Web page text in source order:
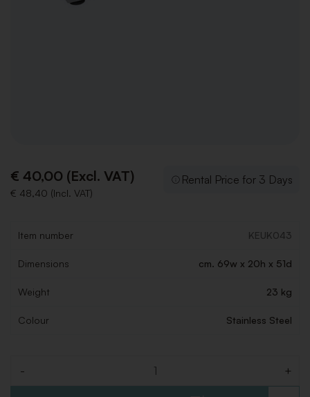
€ 40,00 (Excl. VAT)
€ 48,40 (Incl. VAT)
Rental Price for 3 Days
Item number KEUK043
Dimensions cm. 69w x 20h x 51d
Weight 23 kg
Colour Stainless Steel
- +